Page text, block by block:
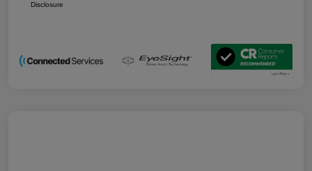
Disclosure